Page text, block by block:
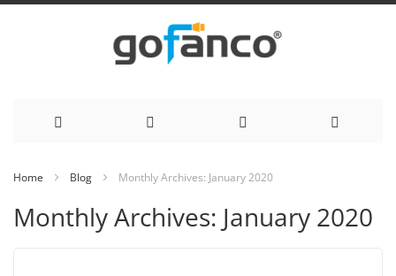
Content
Home Blog Monthly Archives: January 2020
Monthly Archives: January 2020